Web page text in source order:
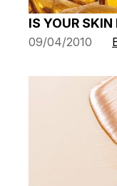
IS YOUR
09/04/2010